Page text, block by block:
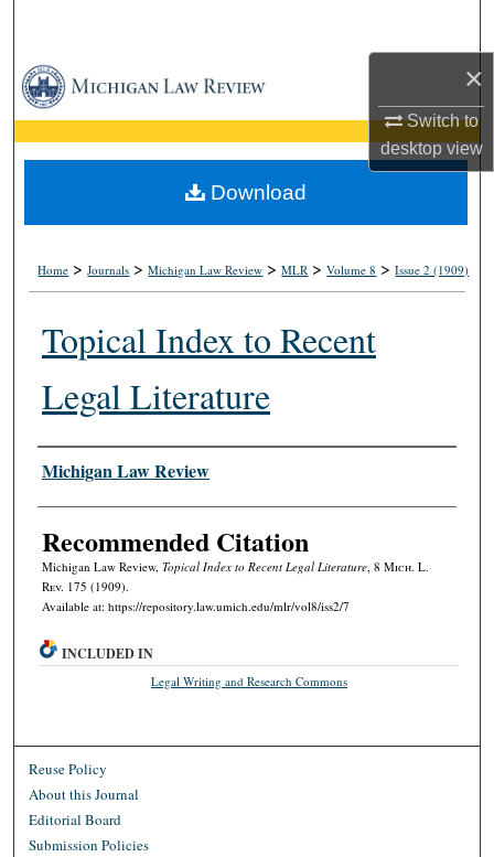
×
Switch to
desktopview
Browse Collections
My Account
About
Home >Journals >Michigan Law Review >MLR >Volume 8 >Issue 2 (1909)
Topical Index to Recent
Legal Literature
Authors
Michigan Law Review
Recommended Citation
Michigan Law Review, Topical Index to Recent Legal Literature, 8 Mich. L.
Rev. 175 (1909).
Available at: https://repository.law.umich.edu/mlr/vol8/iss2/7
Download
INCLUDED IN
Legal Writing and Research Commons
Reuse Policy
About this Journal
Editorial Board
Submission Policies